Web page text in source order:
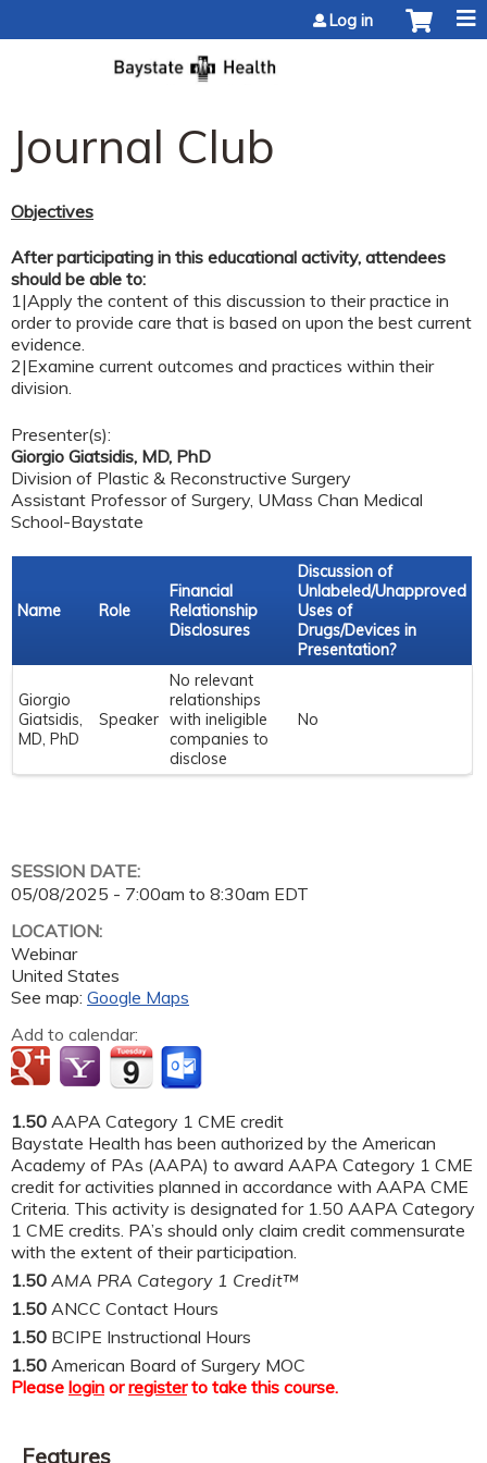
Log in
Journal Club
Objectives
After participating in this educational activity, attendees
should be able to:
1|Apply the content of this discussion to their practice in
order to provide care that is based on upon the best current
evidence.
2|Examine current outcomes and practices within their
division.
Presenter(s):
Giorgio Giatsidis, MD, PhD
Division of Plastic & Reconstructive Surgery
Assistant Professor of Surgery, UMass Chan Medical
School-Baystate
Name Role
Financial
Relationship
Disclosures
Discussion of
Unlabeled/Unapproved
Uses of
Drugs/Devices in
Presentation?
Giorgio
Giatsidis,
MD, PhD
Speaker
No relevant
relationships
with ineligible
companies to
disclose
No
SESSION DATE:
05/08/2025 - 7:00am to 8:30am EDT
LOCATION:
Webinar
United States
See map: Google Maps
Add to calendar:
1.50 AAPA Category 1 CME credit
Baystate Health has been authorized by the American
Academy of PAs (AAPA) to award AAPA Category 1 CME
credit for activities planned in accordance with AAPA CME
Criteria. This activity is designated for 1.50 AAPA Category
1 CME credits. PA’s should only claim credit commensurate
with the extent of their participation.
1.50 AMA PRA Category 1 Credit™
1.50 ANCC Contact Hours
1.50 BCIPE Instructional Hours
1.50 American Board of Surgery MOC
Please login orregisterto take this course.
Features